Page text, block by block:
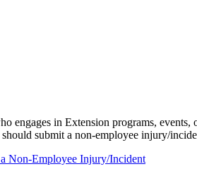
engages in Extension programs,
submit a non-employee injury/
Non-Employee Injury/Incident